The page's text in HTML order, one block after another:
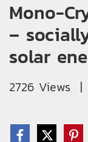
Mono-
–
solar
2726 Views |